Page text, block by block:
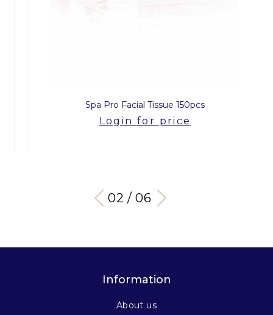
Spa Pro Facial Tissue 150pcs
Login for price
03 / 06
Information
About us